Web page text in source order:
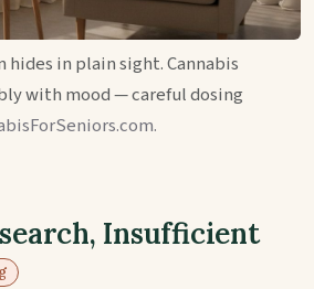
in plain sight. Cannabis
with mood — careful dosing
Insufficient